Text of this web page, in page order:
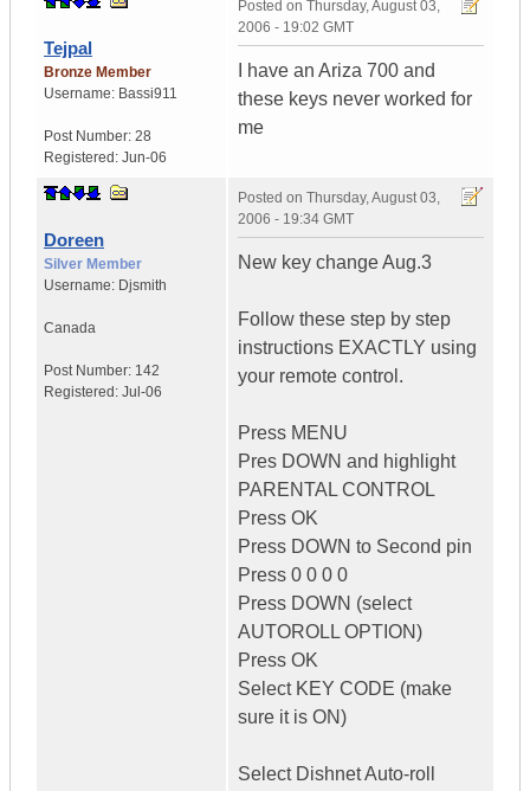
Tejpal
Bronze Member
Username: Bassi911
Post Number: 28
Registered: Jun-06
Posted on Thursday, August 03,
2006 - 19:02 GMT
I have an Ariza 700 and
these keys never worked for
me
Doreen
Silver Member
Username: Djsmith
Canada
Post Number: 142
Registered: Jul-06
Posted on Thursday, August 03,
2006 - 19:34 GMT
New key change Aug.3
Follow these step by step
instructions EXACTLY using
your remote control.
Press MENU
Pres DOWN and highlight
PARENTAL CONTROL
Press OK
Press DOWN to Second pin
Press 0 0 0 0
Press DOWN (select
AUTOROLL OPTION)
Press OK
Select KEY CODE (make
sure it is ON)
Select Dishnet Auto-roll